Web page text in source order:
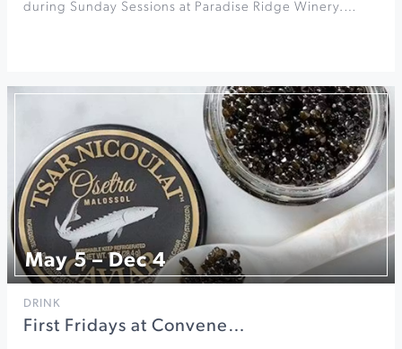
during Sunday Sessions at Paradise Ridge Winery.…
May 5 – Dec 4
DRINK
First Fridays at Convene…